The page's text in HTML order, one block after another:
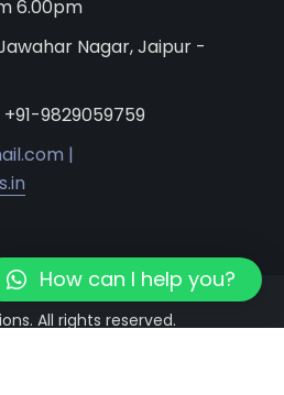
6.00pm
Nagar, Jaipur -
+91-9829059759
|
All rights reserved.
How can I help you?